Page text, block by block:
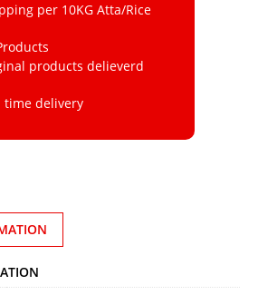
per 10KG Atta/Rice
products delieverd
time delivery